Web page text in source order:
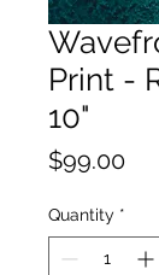
Print -
10"
$99.00
Quantity *